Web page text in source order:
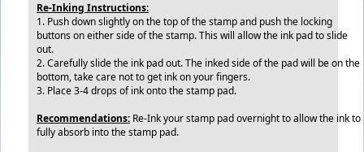
Re-Inking Instructions:
1. Push down slightly on the top of the stamp and push the locking
buttons on either side of the stamp. This will allow the ink pad to slide
out.
2. Carefully slide the ink pad out. The inked side of the pad will be on the
bottom, take care not to get ink on your fingers.
3. Place 3-4 drops of ink onto the stamp pad.
Recommendations: Re-Ink your stamp pad overnight to allow the ink to
fully absorb into the stamp pad.